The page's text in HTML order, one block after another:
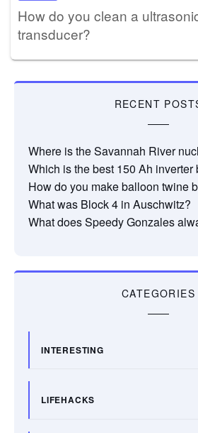
How do you clean a
transducer?
RECENT
Where is the Savannah River
Which is the best 150 Ah inverter
How do you make balloon twine
What was Block 4 in Auschwitz?
What does Speedy Gonzales
CATEGORIES
INTERESTING
LIFEHACKS